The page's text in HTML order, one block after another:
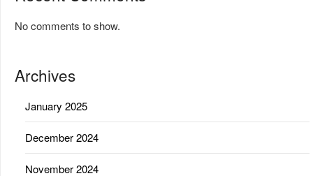
No comments to show.
Archives
January 2025
December 2024
November 2024